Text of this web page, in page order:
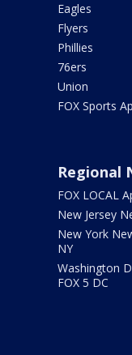
Eagles
Flyers
Phillies
76ers
Union
FOX Sports
Regional
FOX LOCAL
New Jersey
New York
NY
Washington
FOX 5 DC